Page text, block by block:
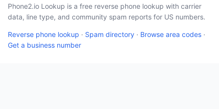
Phone2.io Lookup is a free reverse phone lookup with carrier
data, line type, and community spam reports for US numbers.
Reverse phone lookup · Spam directory · Browse area codes ·
Get a business number